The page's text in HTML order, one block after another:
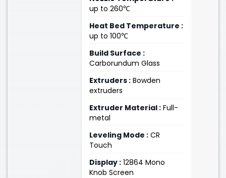
up to 260℃
Heat Bed Temperature :
up to 100℃
Build Surface :
Carborundum Glass
Extruders : Bowden
extruders
Extruder Material : Full-
metal
Leveling Mode : CR
Touch
Display : 12864 Mono
Knob Screen